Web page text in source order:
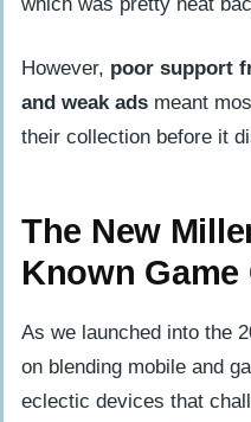
which was pretty neat
However, poor support
and weak ads meant
their collection before it
The New
Known
As we launched into the
on blending mobile and
eclectic devices that